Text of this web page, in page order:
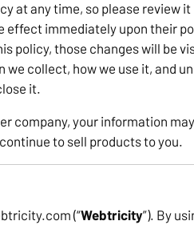
at any time, so please review it
immediately upon their
policy, those changes will be
collect, how we use it, and
it.
company, your information
to sell products to you.
(“Webtricity”). By